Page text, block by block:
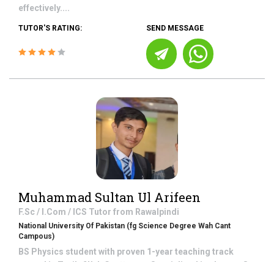
effectively....
TUTOR'S RATING: SEND MESSAGE
Muhammad Sultan Ul Arifeen
F.Sc / I.Com / ICS Tutor from Rawalpindi
National University Of Pakistan (fg Science Degree Wah Cant
Campous)
BS Physics student with proven 1-year teaching track